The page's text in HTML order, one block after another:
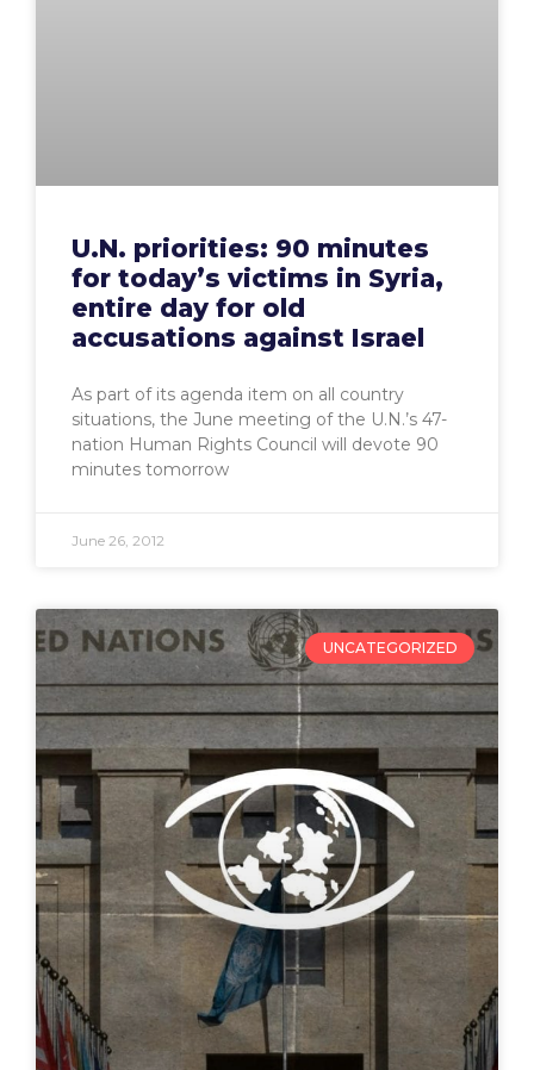
U.N. priorities: 90 minutes
for today’s victims in Syria,
entire day for old
accusations against Israel
As part of its agenda item on all country
situations, the June meeting of the U.N.’s 47-
nation Human Rights Council will devote 90
minutes tomorrow
June 26, 2012
UNCATEGORIZED